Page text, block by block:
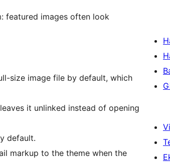
featured images often look
size image file by default, which
it unlinked instead of opening
default.
markup to the theme when the